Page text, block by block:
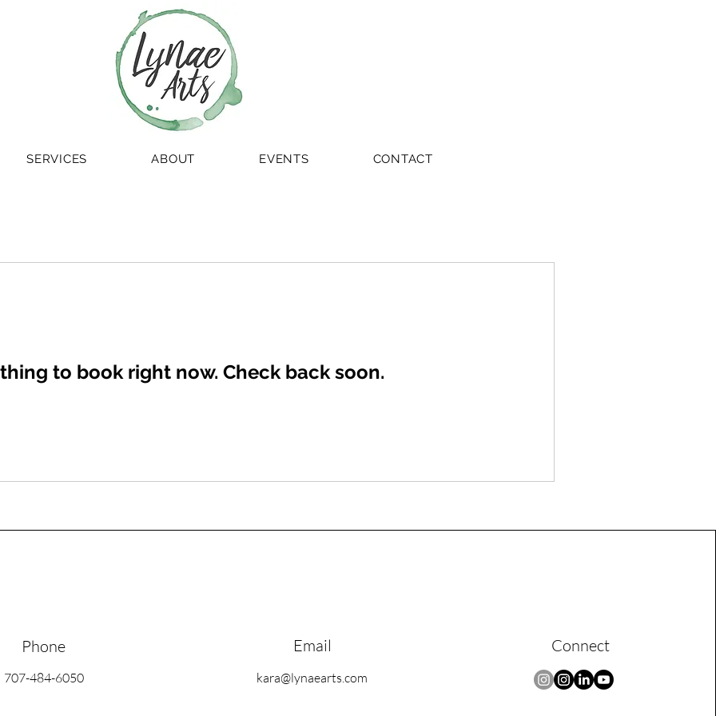
SERVICES ABOUT EVENTS CONTACT
to book right now. Check back soon.
Phone
707-484-6050
Email
kara@lynaearts.com
Connect